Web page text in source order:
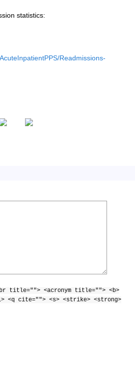
statistics:
Readmissions-
title=""> <acronym title=""> <b>
<q cite=""> <s> <strike> <strong>